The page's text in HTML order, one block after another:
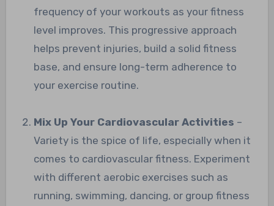
frequency of your workouts as your fitness
level improves. This progressive approach
helps prevent injuries, build a solid fitness
base, and ensure long-term adherence to
your exercise routine.
Mix Up Your Cardiovascular Activities –
Variety is the spice of life, especially when it
comes to cardiovascular fitness. Experiment
with different aerobic exercises such as
running, swimming, dancing, or group fitness